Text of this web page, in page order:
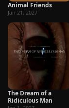
Animal Friends
Jan 21, 2027
The Dream of a
Ridiculous Man